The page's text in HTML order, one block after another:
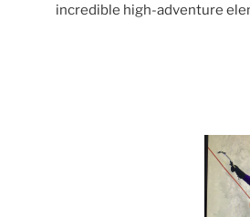
incredible high-adventure